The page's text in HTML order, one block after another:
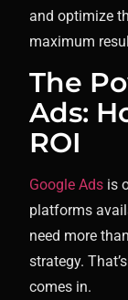
and optimize
maximum
The
Ads:
ROI
Google Ads is
platforms
need more
strategy.
comes in.